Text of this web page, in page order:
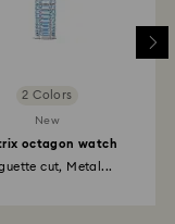
2 Colors
New
octagon watch
cut, Metal...